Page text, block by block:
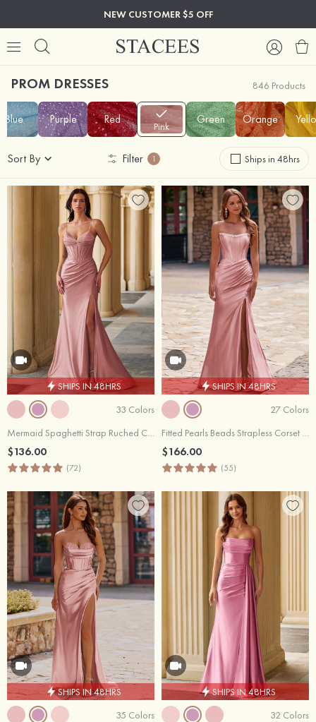
NEW CUSTOMER $5 OFF
PROM DRESSES 846 Products
Blue Purple Red Pink Green Orange
Sort By Filter 1 Ships in 48hrs
SHIPS IN 48HRS
33 Colors
Mermaid Spaghetti Strap Ruched Corset Prom Dress with Slit
$136.00
(72)
SHIPS IN 48HRS
27 Colors
Fitted Pearls Beads Strapless Corset Ruched Prom Dress with Slit
$166.00
(55)
SHIPS IN 48HRS
35 Colors
SHIPS IN 48HRS
32 Colors